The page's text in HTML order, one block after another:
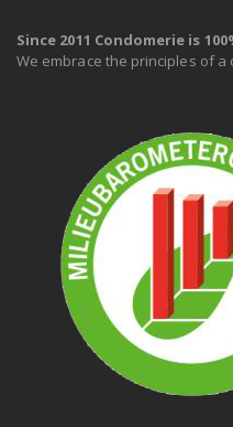
Since 2011 Condomerie is
We embrace the principles of a